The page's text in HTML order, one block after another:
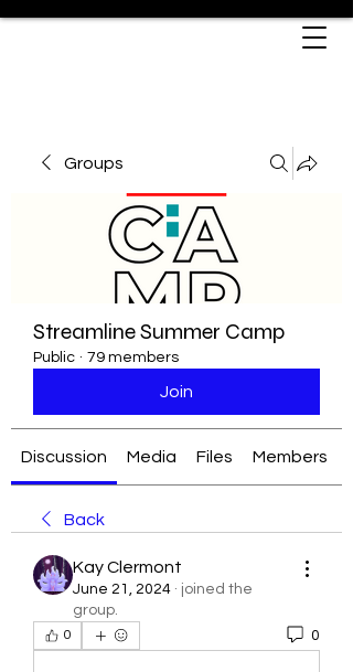
Groups
Streamline Summer Camp
Public · 79 members
Join
Discussion Media Files Members
Back
Kay Clermont
June 21, 2024 · joined the
group.
0 0